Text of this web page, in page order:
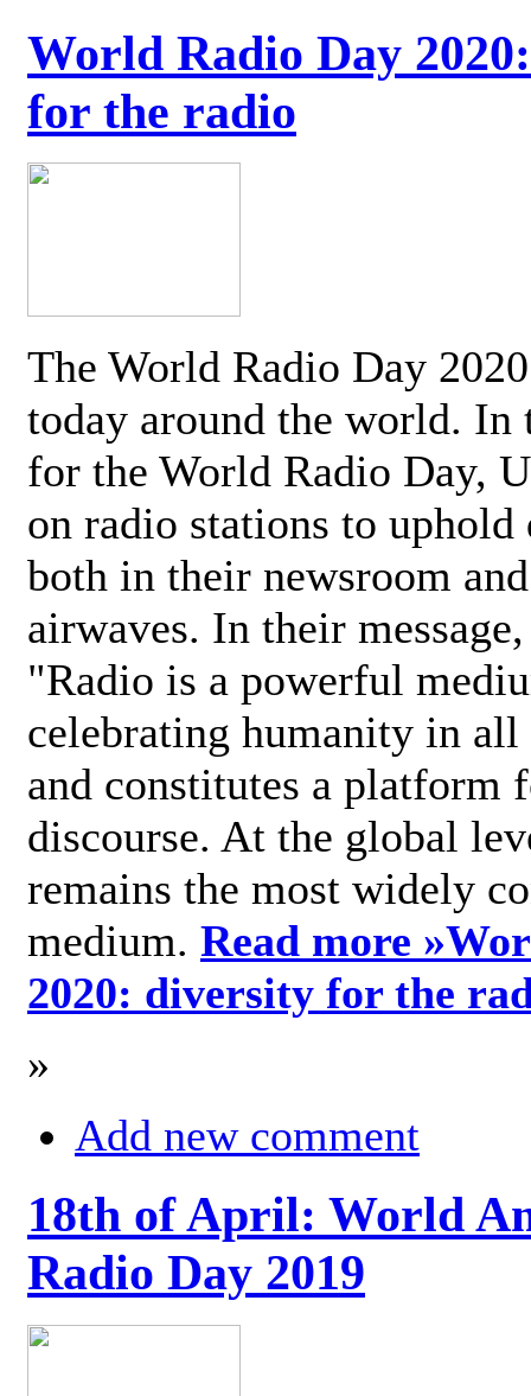
World Radio Day
for the radio
The World Radio Day
today around the world. In
for the World Radio Day,
on radio stations to
both in their newsroom
airwaves. In their
"Radio is a powerful
celebrating humanity in
and constitutes a platform
discourse. At the global
remains the most widely
medium. Read more »
2020: diversity for the
»
Add new comment
18th of April: World
Radio Day 2019